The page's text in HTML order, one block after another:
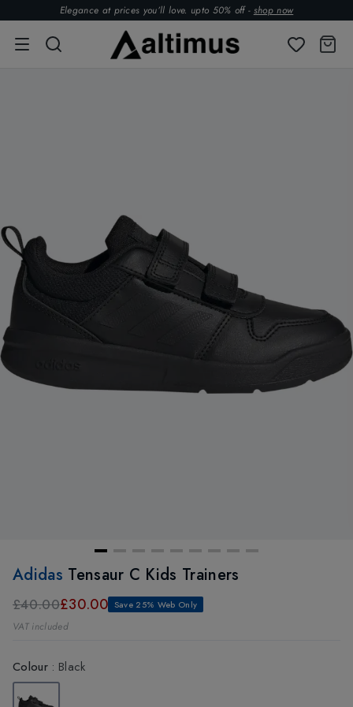
Elegance at prices you’ll love. upto 50% off - shop now
Adidas Tensaur C Kids Trainers
£40.00£30.00 Save 25% Web Only
VAT included
Colour: Black